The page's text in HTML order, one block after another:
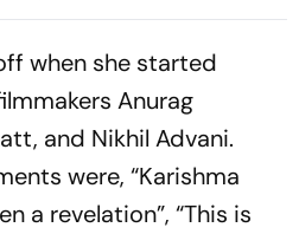
Vishwa Fernando Removes
when she started
Anurag
and Nikhil Advani.
were, “Karishma
a revelation”, “This is